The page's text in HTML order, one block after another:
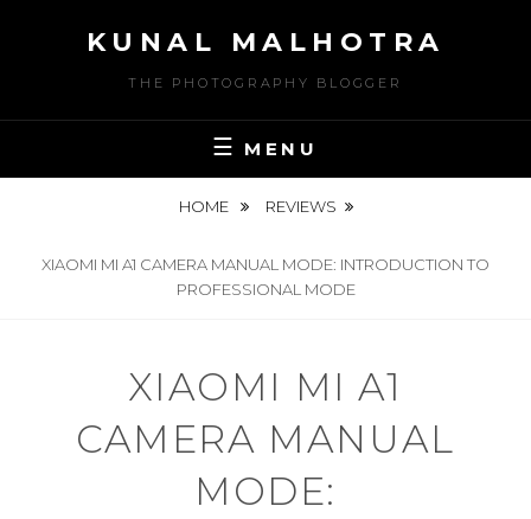
KUNAL MALHOTRA
THE PHOTOGRAPHY BLOGGER
MENU
HOME REVIEWS
XIAOMI MI A1 CAMERA MANUAL MODE: INTRODUCTION TO
PROFESSIONAL MODE
XIAOMI MI A1
CAMERA MANUAL
MODE: